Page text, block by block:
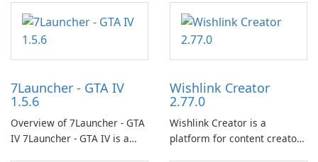
7Launcher - GTA IV
1.5.6
Overview of 7Launcher - GTA
IV 7Launcher - GTA IV is a
Wishlink Creator
2.77.0
Wishlink Creator is a
platform for content creators